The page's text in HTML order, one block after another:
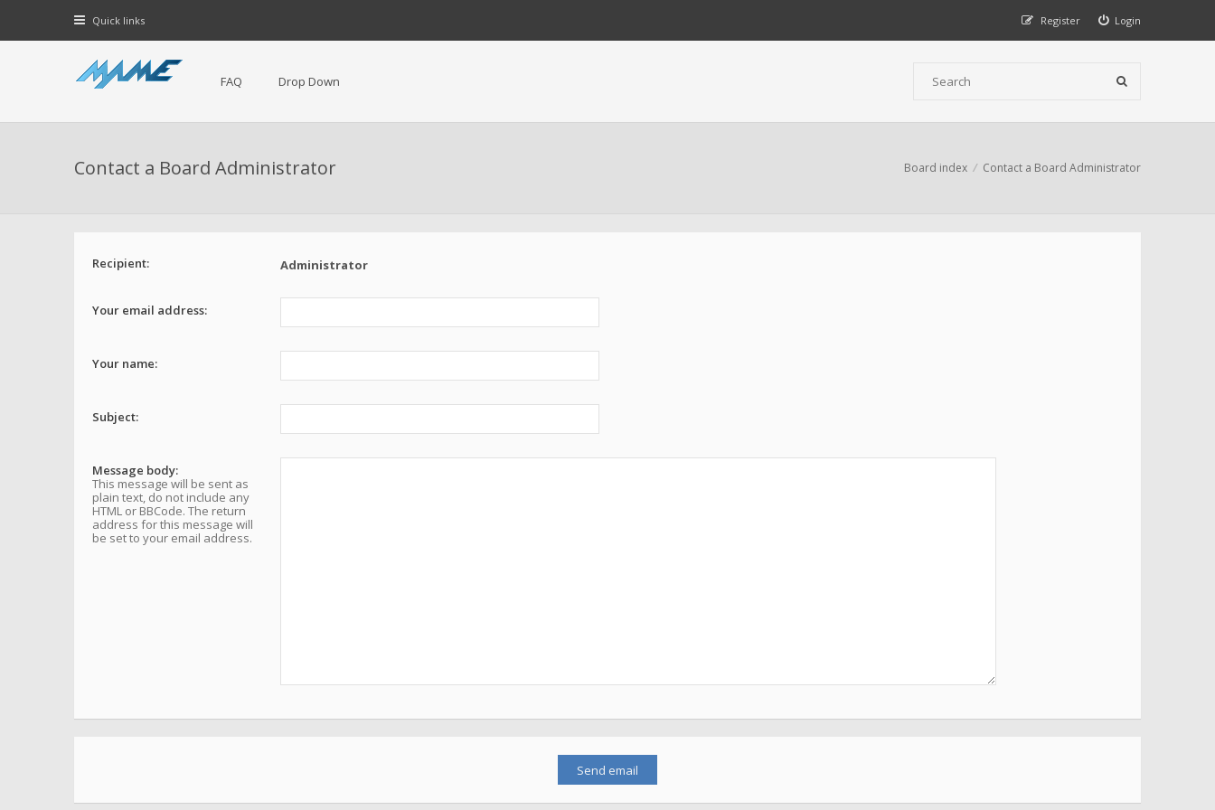
Quick links Login
Register
FAQ Drop Down
Contact a Board Administrator Board index Contact a Board Administrator
Recipient: Administrator
Your email address:
Your name:
Subject:
Message body:
This message will be sent as
plain text, do not include any
HTML or BBCode. The return
address for this message will
be set to your email address.